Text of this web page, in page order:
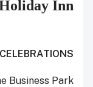
Inn
Business Park